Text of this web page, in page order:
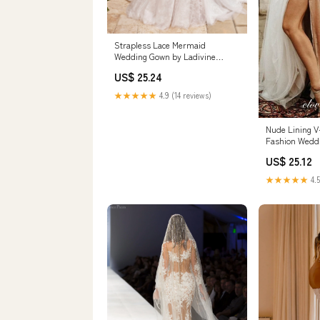
Strapless Lace Mermaid
Wedding Gown by Ladivine
US$ 25.24
★★★★★ 4.9 (14 reviews)
Nude Lining
Fashion
Color(leaving a
US$ 25.12
★★★★★